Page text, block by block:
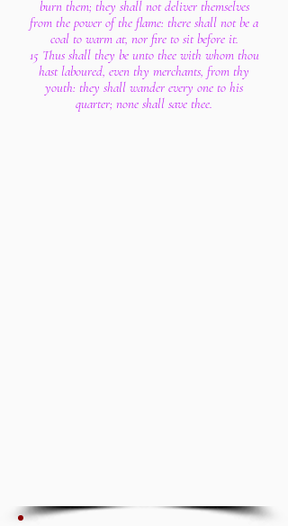
burn them; they shall not deliver themselves
from the power of the flame: there shall not be a
coal to warm at, nor fire to sit before it.
15 Thus shall they be unto thee with whom thou
hast laboured, even thy merchants, from thy
youth: they shall wander every one to his
quarter; none shall save thee.